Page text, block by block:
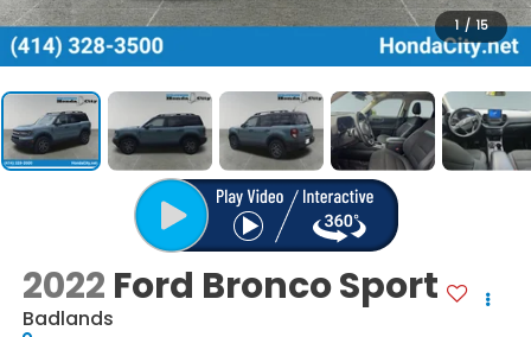
1 / 15
2022 Ford Bronco Sport
Badlands